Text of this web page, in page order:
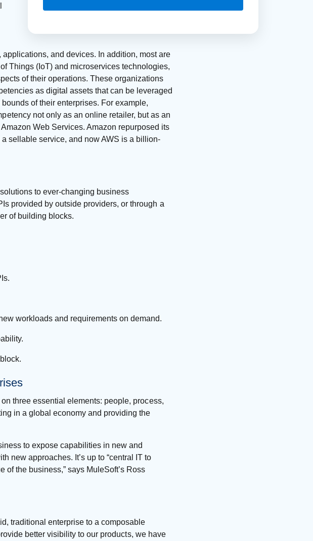
and devices. In addition, most are
Things (IoT) and microservices technologies,
of their operations. These organizations
as digital assets that can be leveraged
of their enterprises. For example,
not only as an online retailer, but as an
Web Services. Amazon repurposed its
sellable service, and now AWS is a billion-
to ever-changing business
provided by outside providers, or through a
of building blocks.
workloads and requirements on demand.
three essential elements: people, process,
in a global economy and providing the
to expose capabilities in new and
new approaches. It’s up to “central IT to
the business,” says MuleSoft’s Ross
traditional enterprise to a composable
better visibility to our products, we have